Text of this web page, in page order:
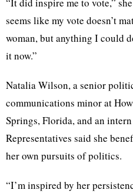
“It did inspire me to vote,”
seems like my vote doesn’t
woman, but anything I could
it now.”
Natalia Wilson, a senior
communications minor at
Springs, Florida, and an
Representatives said she
her own pursuits of politics.
“I’m inspired by her